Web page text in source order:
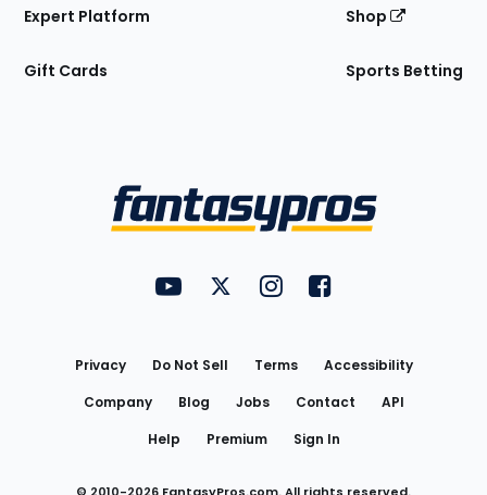
Expert Platform
Gift Cards
Shop
Sports Betting
FantasyPros on YouTube
FantasyPros on Twitter
FantasyPros on Instagram
FantasyPros on
Privacy Do Not Sell Terms
Accessibility
Company
Blog Jobs Contact
API
Help
Premium Sign In